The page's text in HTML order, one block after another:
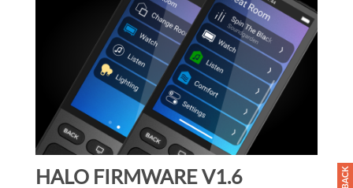
HALO FIRMWARE V1.6